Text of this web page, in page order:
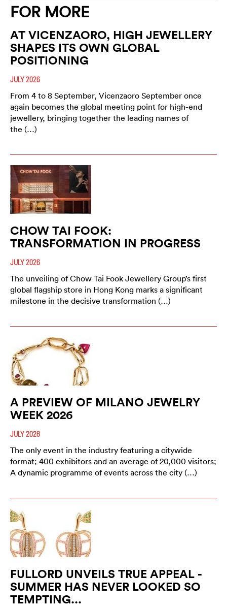
FOR MORE
AT VICENZAORO, HIGH JEWELLERY
SHAPES ITS OWN GLOBAL
POSITIONING
JULY 2026
From 4 to 8 September, Vicenzaoro September once
again becomes the global meeting point for high-end
jewellery, bringing together the leading names of
the (…)
CHOW TAI FOOK:
TRANSFORMATION IN PROGRESS
JULY 2026
The unveiling of Chow Tai Fook Jewellery Group’s first
global flagship store in Hong Kong marks a significant
milestone in the decisive transformation (…)
A PREVIEW OF MILANO JEWELRY
WEEK 2026
JULY 2026
The only event in the industry featuring a citywide
format; 400 exhibitors and an average of 20,000 visitors;
A dynamic programme of events across the city (…)
FULLORD UNVEILS TRUE APPEAL -
SUMMER HAS NEVER LOOKED SO
TEMPTING...